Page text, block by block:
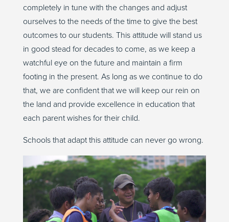
completely in tune with the changes and adjust
ourselves to the needs of the time to give the best
outcomes to our students. This attitude will stand us
in good stead for decades to come, as we keep a
watchful eye on the future and maintain a firm
footing in the present. As long as we continue to do
that, we are confident that we will keep our rein on
the land and provide excellence in education that
each parent wishes for their child.
Schools that adapt this attitude can never go wrong.